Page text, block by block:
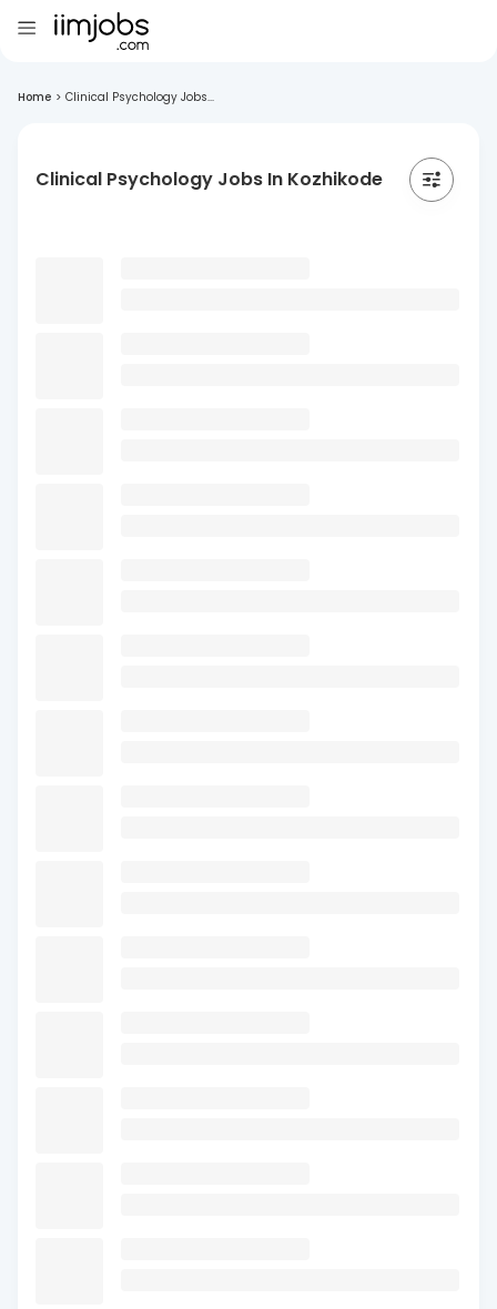
Home > Clinical Psychology Jobs...
Clinical Psychology Jobs In Kozhikode